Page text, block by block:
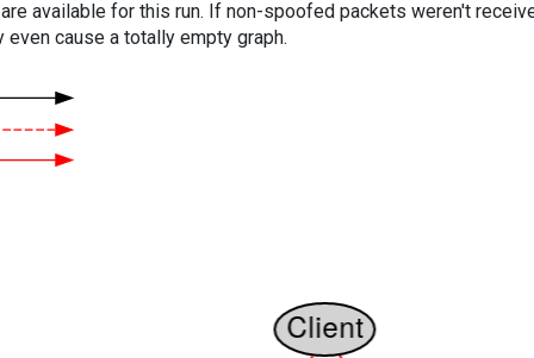
available for this run. If non-spoofed packets weren't
cause a totally empty graph.